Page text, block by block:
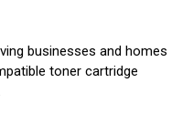
businesses and homes
toner cartridge